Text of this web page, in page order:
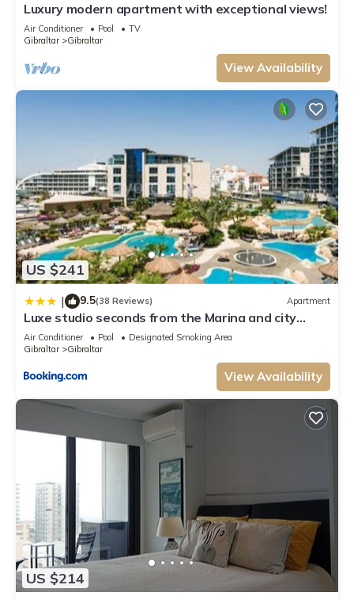
Luxury modern apartment with exceptional views!
Air Conditioner Pool
TV
Gibraltar
Gibraltar
View Availability
US $241
| 9.5(38 Reviews) Apartment
Luxe studio seconds from the Marina and city
centre
Air Conditioner Pool
Designated Smoking Area
Gibraltar
Gibraltar
View Availability
US $214